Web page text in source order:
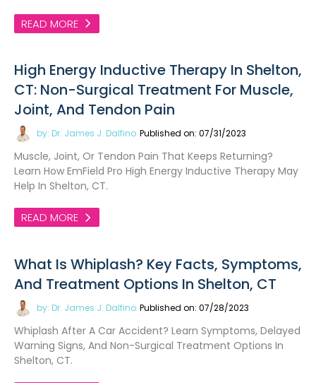
READ MORE
High Energy Inductive Therapy In Shelton,
CT: Non-Surgical Treatment For Muscle,
Joint, And Tendon Pain
by: Dr. James J. Dalfino Published on: 07/31/2023
Muscle, Joint, Or Tendon Pain That Keeps Returning?
Learn How EmField Pro High Energy Inductive Therapy May
Help In Shelton, CT.
READ MORE
What Is Whiplash? Key Facts, Symptoms,
And Treatment Options In Shelton, CT
by: Dr. James J. Dalfino Published on: 07/28/2023
Whiplash After A Car Accident? Learn Symptoms, Delayed
Warning Signs, And Non-Surgical Treatment Options In
Shelton, CT.